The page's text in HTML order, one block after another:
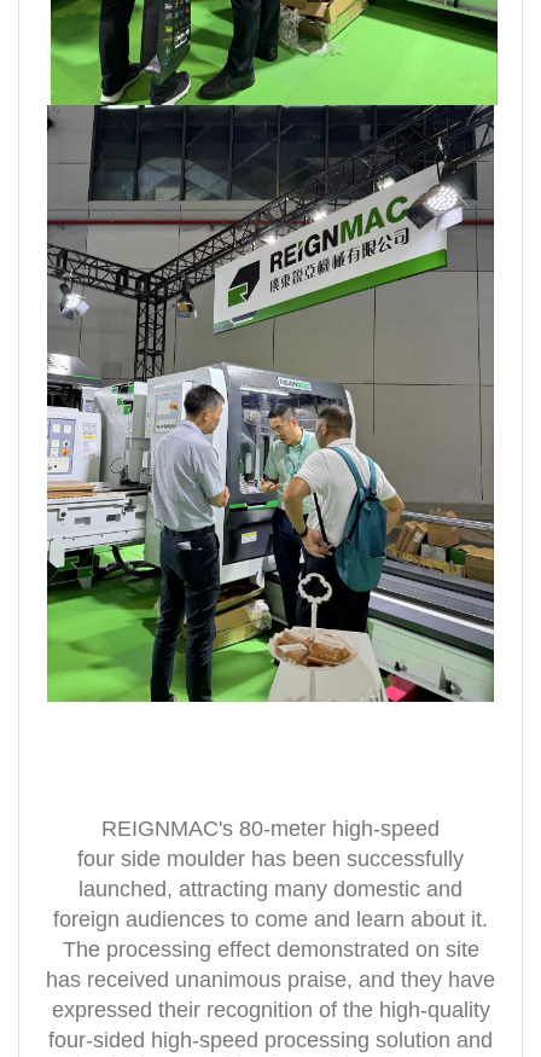
REIGNMAC's 80-meter high-speed
four side moulder has been successfully
launched, attracting many domestic and
foreign audiences to come and learn about it.
The processing effect demonstrated on site
has received unanimous praise, and they have
expressed their recognition of the high-quality
four-sided high-speed processing solution and